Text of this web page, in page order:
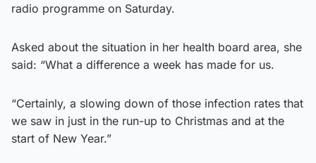
radio programme on Saturday.
Asked about the situation in her health board area, she
said: “What a difference a week has made for us.
“Certainly, a slowing down of those infection rates that
we saw in just in the run-up to Christmas and at the
start of New Year.”